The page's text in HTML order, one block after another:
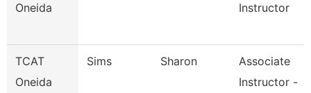
Oneida
Instructor
TCAT
Oneida
Sims Sharon
Associate
Instructor -